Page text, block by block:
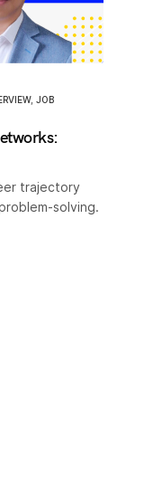
,JOB
trajectory
solving.